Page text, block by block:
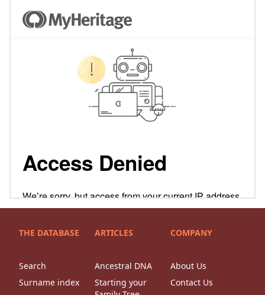
THE DATABASE
Search
Surname index
ARTICLES
Ancestral DNA
Starting your
COMPANY
About Us
Contact Us